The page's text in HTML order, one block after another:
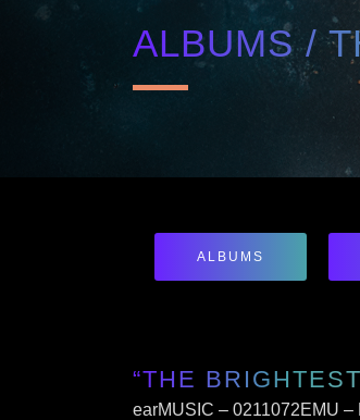
ALBUMS /
ALBUMS
“THE
earMUSIC – 0211072EMU –